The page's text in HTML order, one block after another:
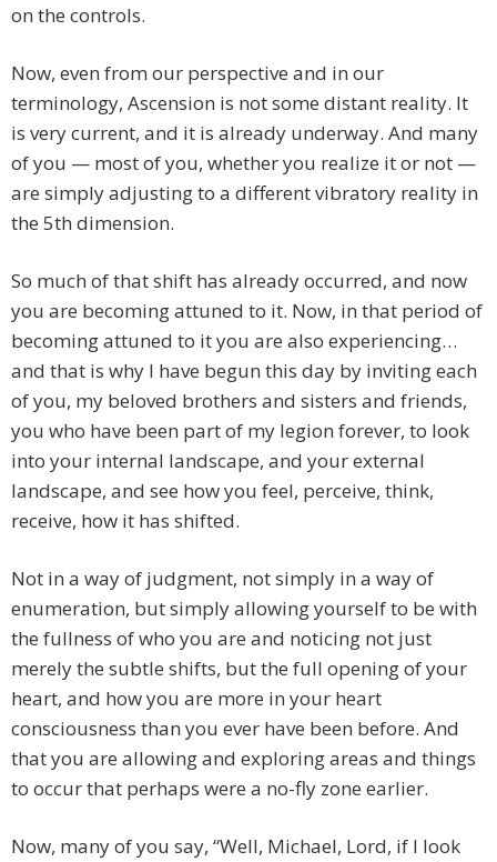
on the controls.
Now, even from our perspective and in our
terminology, Ascension is not some distant reality. It
is very current, and it is already underway. And many
of you — most of you, whether you realize it or not —
are simply adjusting to a different vibratory reality in
the 5th dimension.
So much of that shift has already occurred, and now
you are becoming attuned to it. Now, in that period of
becoming attuned to it you are also experiencing…
and that is why I have begun this day by inviting each
of you, my beloved brothers and sisters and friends,
you who have been part of my legion forever, to look
into your internal landscape, and your external
landscape, and see how you feel, perceive, think,
receive, how it has shifted.
Not in a way of judgment, not simply in a way of
enumeration, but simply allowing yourself to be with
the fullness of who you are and noticing not just
merely the subtle shifts, but the full opening of your
heart, and how you are more in your heart
consciousness than you ever have been before. And
that you are allowing and exploring areas and things
to occur that perhaps were a no-fly zone earlier.
Now, many of you say, “Well, Michael, Lord, if I look